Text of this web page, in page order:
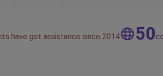
have got assistance since 2014 50